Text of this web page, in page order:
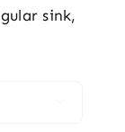
sink,